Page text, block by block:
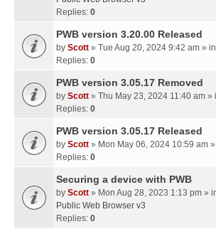
Replies: 0
PWB version 3.20.00 Released
by Scott » Tue Aug 20, 2024 9:42 am » in
Replies: 0
PWB version 3.05.17 Removed
by Scott » Thu May 23, 2024 11:40 am »
Replies: 0
PWB version 3.05.17 Released
by Scott » Mon May 06, 2024 10:59 am
Replies: 0
Securing a device with PWB
by Scott » Mon Aug 28, 2023 1:13 pm »
Public Web Browser v3
Replies: 0